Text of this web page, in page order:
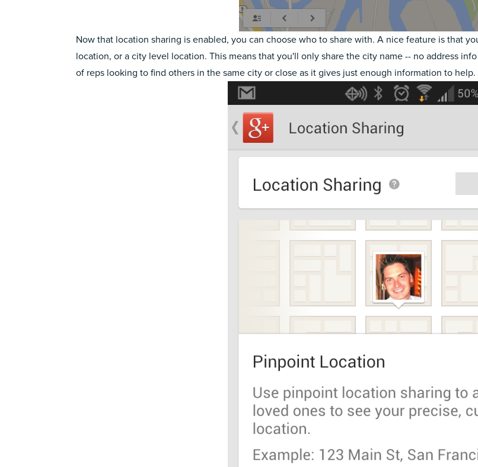
Now that location sharing is enabled, you can choose who to share with. A nice feature is that
location, or a city level location. This means that you'll only share the city name -- no address
of reps looking to find others in the same city or close as it gives just enough information to